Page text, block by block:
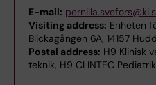
E-mail:
Visiting address: Enheten
Blickagången 6A, 14157
Postal address: H9 Klinisk
teknik, H9 CLINTEC